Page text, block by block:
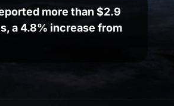
more than $2.9
a 4.8% increase from